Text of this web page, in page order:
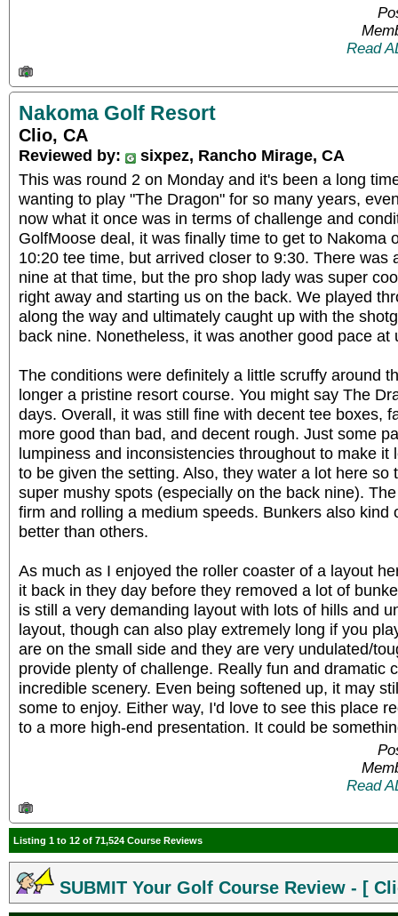
Read
Nakoma Golf Resort
Clio, CA
Reviewed by:
sixpez, Rancho Mirage, CA
This was round 2 on Monday and it's been a long
wanting to play "The Dragon" for so many years,
now what it once was in terms of challenge and
GolfMoose deal, it was finally time to get to Nakoma
10:20 tee time, but arrived closer to 9:30. There was
nine at that time, but the pro shop lady was super
right away and starting us on the back. We played
along the way and ultimately caught up with the
back nine. Nonetheless, it was another good pace at
The conditions were definitely a little scruffy around
longer a pristine resort course. You might say The
days. Overall, it was still fine with decent tee boxes,
more good than bad, and decent rough. Just some
lumpiness and inconsistencies throughout to make it
to be given the setting. Also, they water a lot here so
super mushy spots (especially on the back nine).
firm and rolling a medium speeds. Bunkers also kind
better than others.
As much as I enjoyed the roller coaster of a layout
it back in they day before they removed a lot of
is still a very demanding layout with lots of hills and
layout, though can also play extremely long if you
are on the small side and they are very undulated/
provide plenty of challenge. Really fun and dramatic
incredible scenery. Even being softened up, it may
some to enjoy. Either way, I'd love to see this place
to a more high-end presentation. It could be
Read
Listing 1 to 12 of 71,524 Course Reviews
SUBMIT Your Golf Course Review - [